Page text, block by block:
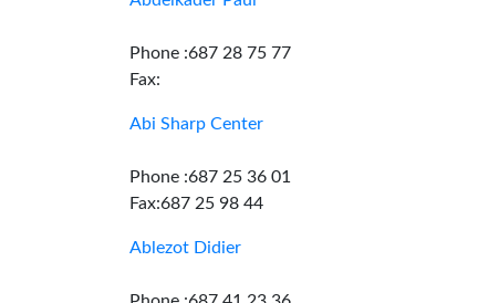
Phone :687 28 75 77
Fax:
Abi Sharp Center
Phone :687 25 36 01
Fax:687 25 98 44
Ablezot Didier